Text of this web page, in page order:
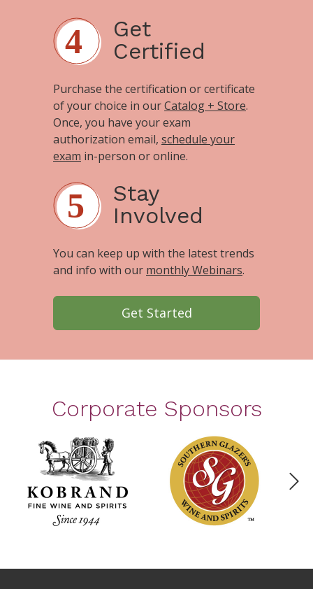
Get
Certified
Purchase the certification or certificate
of your choice in ourCatalog + Store.
Once, you have your exam
authorization email, schedule your
exam in-person or online.
Stay
Involved
You can keep up with the latest trends
and info with our monthly Webinars.
Get Started
Corporate Sponsors